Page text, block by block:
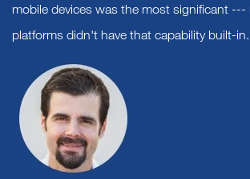
mobile devices was the most significant
platforms didn't have that capability built-